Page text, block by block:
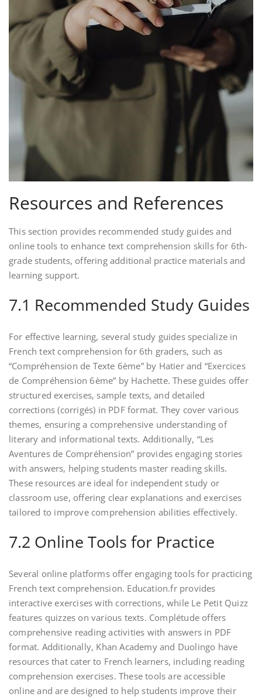
Resources and References
This section provides recommended study guides and
online tools to enhance text comprehension skills for 6th-
grade students, offering additional practice materials and
learning support.
7.1 Recommended Study Guides
For effective learning, several study guides specialize in
French text comprehension for 6th graders, such as
“Compréhension de Texte 6ème” by Hatier and “Exercices
de Compréhension 6ème” by Hachette. These guides offer
structured exercises, sample texts, and detailed
corrections (corrigés) in PDF format. They cover various
themes, ensuring a comprehensive understanding of
literary and informational texts. Additionally, “Les
Aventures de Compréhension” provides engaging stories
with answers, helping students master reading skills.
These resources are ideal for independent study or
classroom use, offering clear explanations and exercises
tailored to improve comprehension abilities effectively.
7.2 Online Tools for Practice
Several online platforms offer engaging tools for practicing
French text comprehension. Education.fr provides
interactive exercises with corrections, while Le Petit Quizz
features quizzes on various texts. Complétude offers
comprehensive reading activities with answers in PDF
format. Additionally, Khan Academy and Duolingo have
resources that cater to French learners, including reading
comprehension exercises. These tools are accessible
online and are designed to help students improve their